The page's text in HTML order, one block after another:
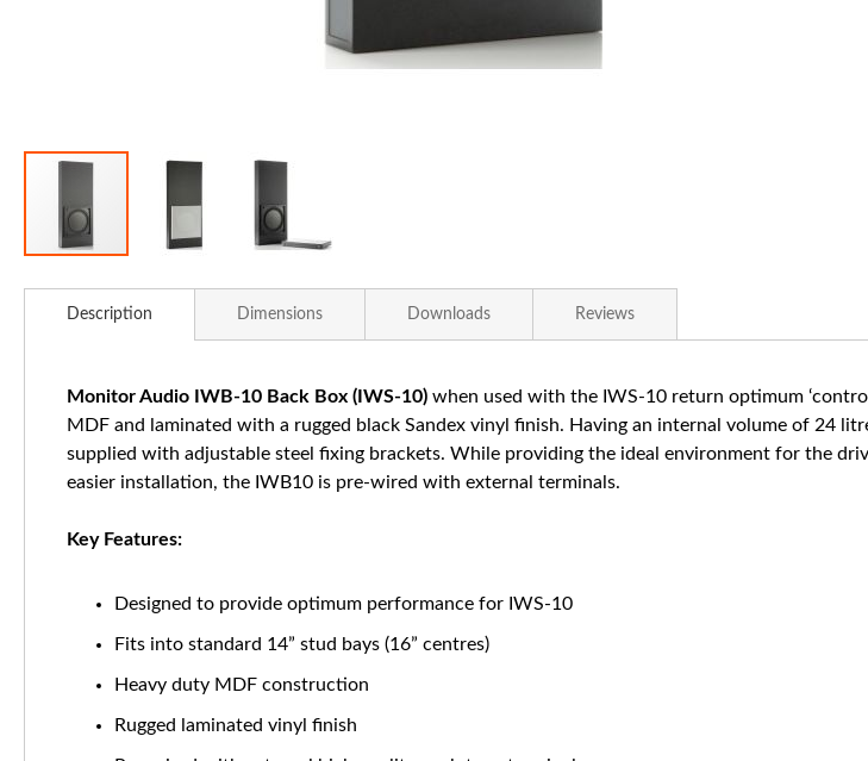
Description Dimensions Downloads Reviews
Monitor Audio IWB-10 Back Box (IWS-10) when used with the IWS-10 return optimum
MDF and laminated with a rugged black Sandex vinyl finish. Having an internal volume of 24
supplied with adjustable steel fixing brackets. While providing the ideal environment for the
easier installation, the IWB10 is pre-wired with external terminals.
Key Features:
Designed to provide optimum performance for IWS-10
Fits into standard 14” stud bays (16” centres)
Heavy duty MDF construction
Rugged laminated vinyl finish